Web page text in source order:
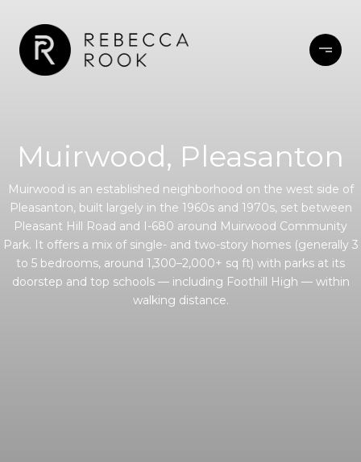
Muirwood, Pleasanton
Muirwood is an established neighborhood on the west side of
Pleasanton, built largely in the 1960s and 1970s, set between
Pleasant Hill Road and I-680 around Muirwood Community
Park. It offers a mix of single- and two-story homes (generally 3
to 5 bedrooms, around 1,300–2,000+ sq ft) with parks at its
doorstep and top schools — including Foothill High — within
walking distance.